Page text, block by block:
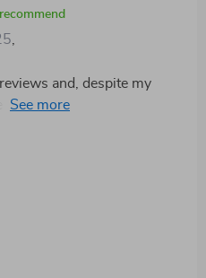
savings over time,
materials.
and, despite my
plunge. And now,
The days of scooping,
using air fresheners are
odor; it simply works
intriguing and setting it